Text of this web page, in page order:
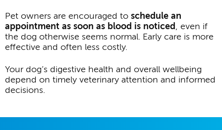
Pet owners are encouraged to schedule an
appointment as soon as blood is noticed, even if
the dog otherwise seems normal. Early care is more
effective and often less costly.
Your dog’s digestive health and overall wellbeing
depend on timely veterinary attention and informed
decisions.